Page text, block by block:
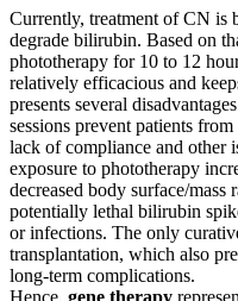
Currently, treatment of CN is
degrade bilirubin. Based on
phototherapy for 10 to 12
relatively efficacious and
presents several
sessions prevent patients
lack of compliance and other
exposure to phototherapy
decreased body surface/mass
potentially lethal bilirubin
or infections. The only
transplantation, which also
long-term complications.
Hence, gene therapy